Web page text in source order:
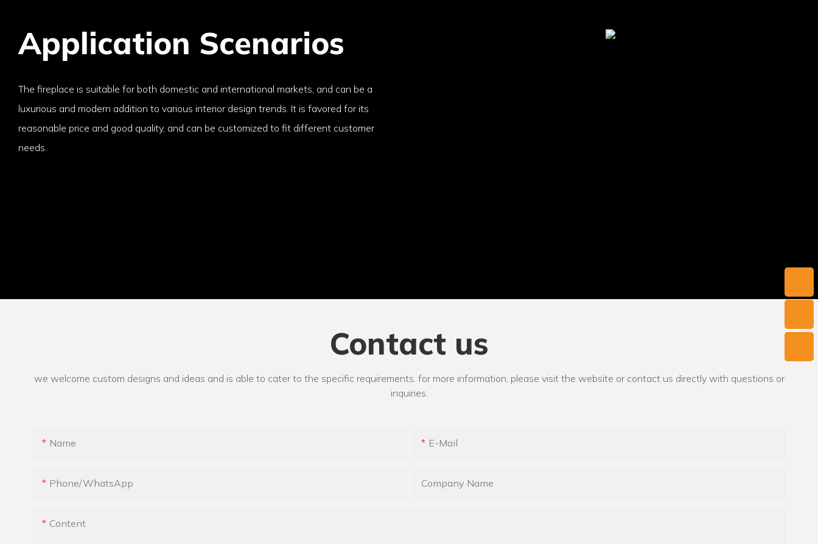
Application Scenarios
The fireplace is suitable for both domestic and international markets, and can be a
luxurious and modern addition to various interior design trends. It is favored for its
reasonable price and good quality, and can be customized to fit different customer
needs.
Contact us
we welcome custom designs and ideas and is able to cater to the specific requirements. for more information, please visit the website or contact us directly with questions or
inquiries.
Name E-Mail
Phone/whatsApp Company Name
Content